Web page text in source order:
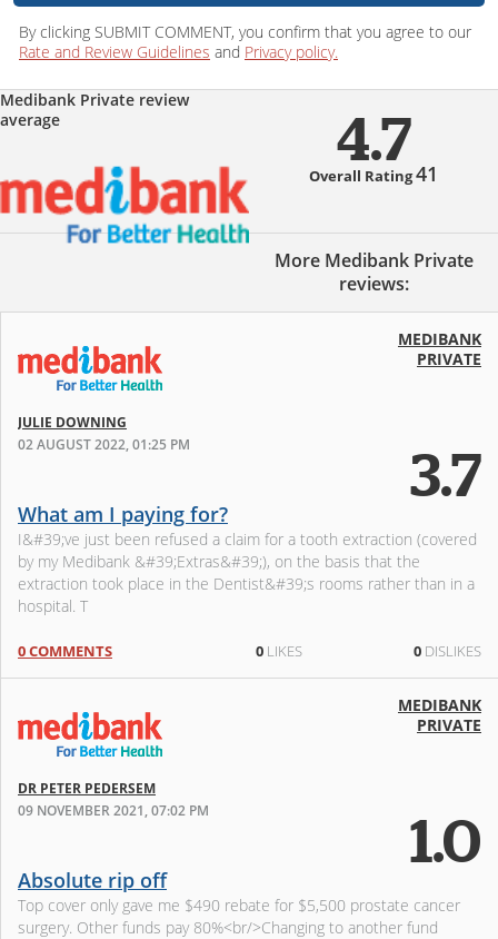
By clicking SUBMIT COMMENT, you confirm that you agree to our
Rate and Review Guidelines and Privacy policy.
Medibank Private review
average
4.7
Overall Rating41
More Medibank Private
reviews:
MEDIBANK
PRIVATE
JULIE DOWNING
02 AUGUST 2022, 01:25 PM
3.7
What am I paying for?
I&#39;ve just been refused a claim for a tooth extraction (covered
by my Medibank &#39;Extras&#39;), on the basis that the
extraction took place in the Dentist&#39;s rooms rather than in a
hospital. T
0 COMMENTS 0LIKES 0 DISLIKES
MEDIBANK
PRIVATE
DR PETER PEDERSEM
09 NOVEMBER 2021, 07:02 PM
1.0
Absolute rip off
Top cover only gave me $490 rebate for $5,500 prostate cancer
surgery. Other funds pay 80%<br/>Changing to another fund